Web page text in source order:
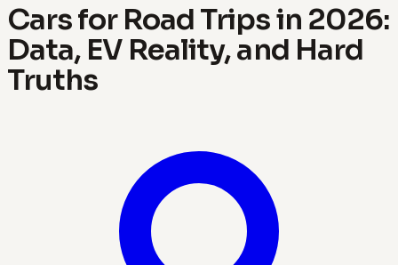
Cars for Road Trips in 2026:
Data, EV Reality, and Hard
Truths